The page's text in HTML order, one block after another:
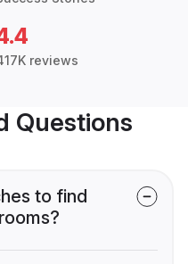
reviews
Questions
to find